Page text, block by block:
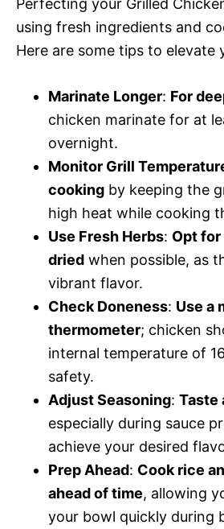
using fresh ingredients and
Here are some tips to elevate
Marinate Longer: For
chicken marinate for at
overnight.
Monitor Grill
cooking by keeping the
high heat while cooking
Use Fresh Herbs: Opt
dried when possible, as
vibrant flavor.
Check Doneness: Use a
thermometer; chicken
internal temperature of
safety.
Adjust Seasoning: Taste
especially during sauce
achieve your desired
Prep Ahead: Cook rice
ahead of time, allowing
your bowl quickly during